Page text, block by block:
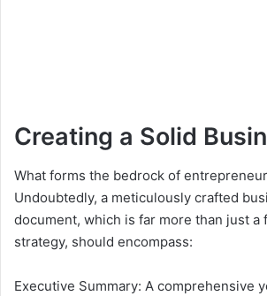
Creating a Solid
What forms the bedrock of
Undoubtedly, a meticulously crafted
document, which is far more than just a
strategy, should encompass:
Executive Summary: A comprehensive